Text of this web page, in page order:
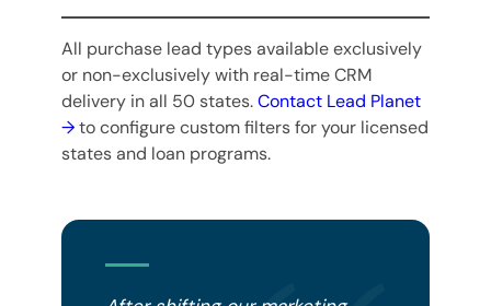
All purchase lead types available exclusively
or non-exclusively with real-time CRM
delivery in all 50 states.Contact Lead Planet
→to configure custom filters for your licensed
states and loan programs.